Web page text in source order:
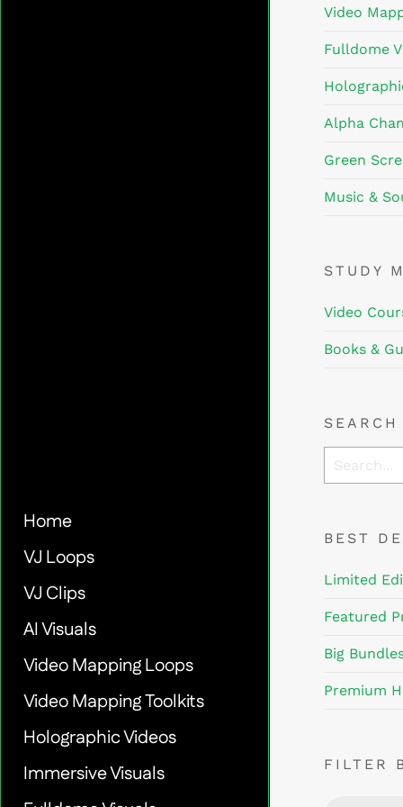
Home
VJ Loops
VJ Clips
AI Visuals
Video Mapping Loops
Video Mapping Toolkits
Holographic Videos
Immersive Visuals
Video
Fulldome
Alpha
Green
Music &
STUDY
Video
Books &
SEARCH
BEST
Limited
Featured
Big
Premium
FILTER